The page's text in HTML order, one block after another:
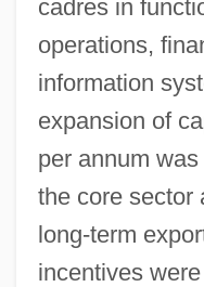
cadres in
operations,
information
expansion of
per annum
the core sector
long-term
incentives